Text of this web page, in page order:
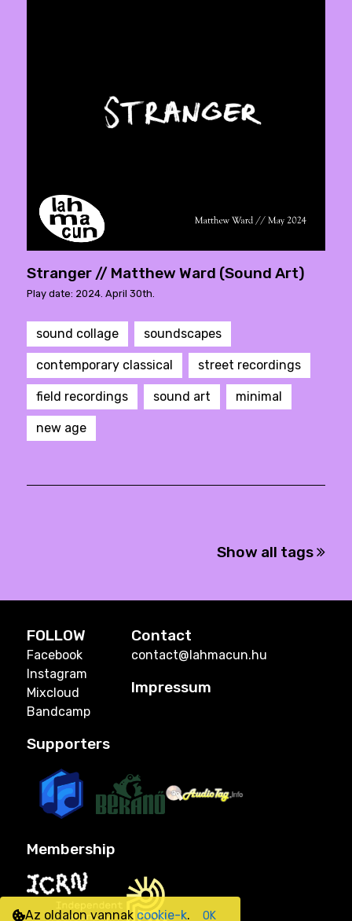
Stranger // Matthew Ward (Sound Art)
Play date: 2024. April 30th.
sound collage soundscapes
contemporary classical street recordings
field recordings sound art minimal
new age
Show all tags
FOLLOW
Facebook
Instagram
Mixcloud
Bandcamp
Contact
contact@lahmacun.hu
Impressum
Supporters
Membership
Az oldalon vannak cookie-k. OK